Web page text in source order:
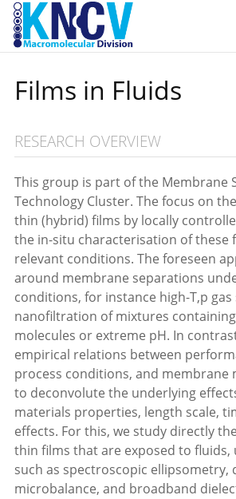
Sla
links
over
naar
de
Spring
naar
het
menu
Films in Fluids
RESEARCH OVERVIEW
This group is part of the Membrane
Technology Cluster. The focus on
thin (hybrid) films by locally
the in-situ characterisation of these
relevant conditions. The foreseen
around membrane separations
conditions, for instance high-T,p
nanofiltration of mixtures
molecules or extreme pH. In
empirical relations between
process conditions, and membrane
to deconvolute the underlying
materials properties, length scale,
effects. For this, we study directly
thin films that are exposed to fluids,
such as spectroscopic ellipsometry,
microbalance, and broadband